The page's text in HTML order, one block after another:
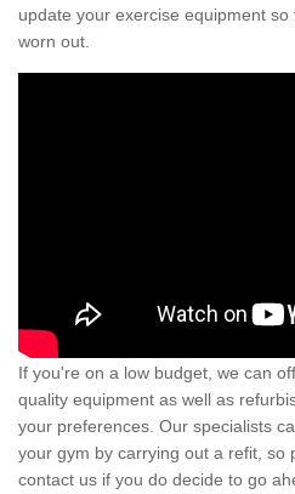
update your exercise equipment
worn out.
If you're on a low budget, we can
quality equipment as well as
your preferences. Our specialists
your gym by carrying out a refit, so
contact us if you do decide to go